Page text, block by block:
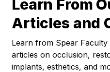
Learn From
Articles and
Learn from Spear
articles on occlusion,
implants, esthetics, and